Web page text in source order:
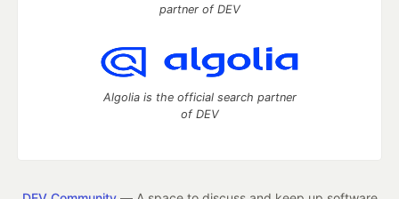
partner of DEV
Algolia is the official search partner
of DEV